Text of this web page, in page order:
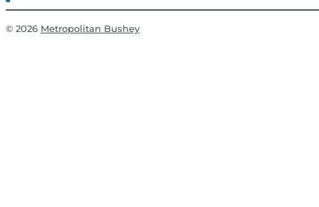
© 2026 Metropolitan Bushey